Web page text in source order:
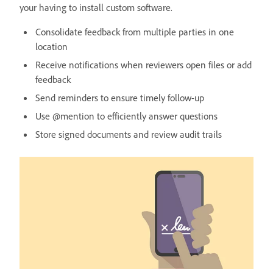
your having to install custom software.
Consolidate feedback from multiple parties in one
location
Receive notifications when reviewers open files or add
feedback
Send reminders to ensure timely follow-up
Use @mention to efficiently answer questions
Store signed documents and review audit trails